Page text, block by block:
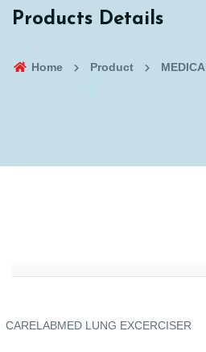
Products Details
Home Product
CARELABMED LUNG EXCERCISER